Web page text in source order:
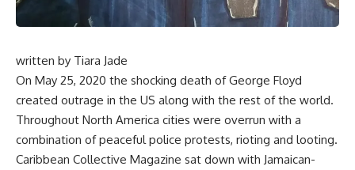
written by Tiara Jade
On May 25, 2020 the shocking death of George Floyd
created outrage in the US along with the rest of the world.
Throughout North America cities were overrun with a
combination of peaceful police protests, rioting and looting.
Caribbean Collective Magazine sat down with Jamaican-